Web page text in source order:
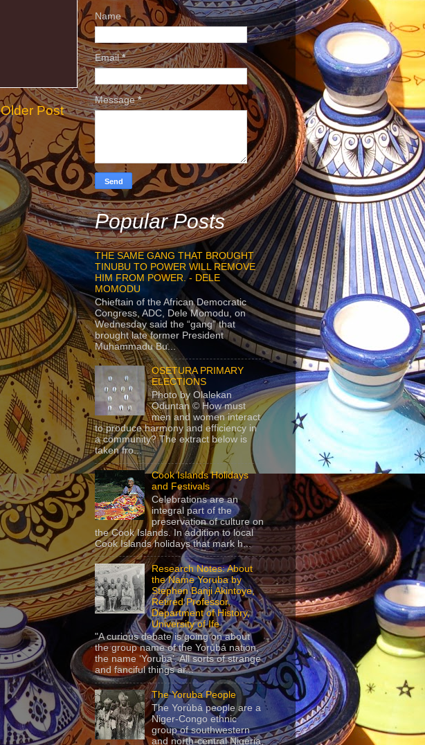
Older Post
Name
Email*
Message*
Popular Posts
THE SAME GANG THAT BROUGHT
TINUBU TO POWER WILL REMOVE
HIM FROM POWER. - DELE
MOMODU
Chieftain of the African Democratic
Congress, ADC, Dele Momodu, on
Wednesday said the “gang” that
brought late former President
Muhammadu Bu...
OSETURA PRIMARY
ELECTIONS
Photo by Olalekan
Oduntan © How must
men and women interact
to produce harmony and efficiency in
a community? The extract below is
taken fro...
Cook Islands Holidays
and Festivals
Celebrations are an
integral part of the
preservation of culture on
the Cook Islands. In addition to local
Cook Islands holidays that mark h...
Research Notes: About
the Name Yoruba by
Stephen Banji Akintoye,
Retired Professor,
Department of History,
University of Ife
"A curious debate is going on about
the group name of the Yorùbá nation,
the name ‘Yoruba’. All sorts of strange
and fanciful things ar...
The Yoruba People
The Yorùbá people are a
Niger-Congo ethnic
group of southwestern
and north-central Nigeria,